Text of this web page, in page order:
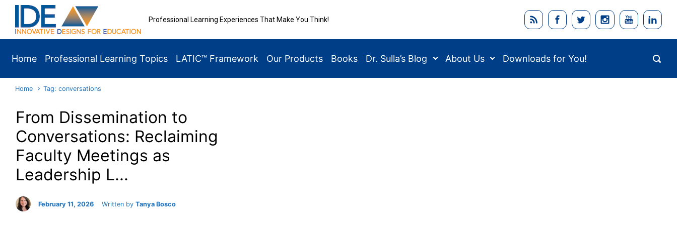
Skip to main content
Professional Learning Experiences That Make You Think!
Home Professional Learning Topics LATIC™ Framework Our Products Books Dr. Sulla’s Blog About Us Downloads for You!
Home Tag: conversations
From Dissemination to
Conversations: Reclaiming
Faculty Meetings as
Leadership L...
February 11, 2026 Written by Tanya Bosco